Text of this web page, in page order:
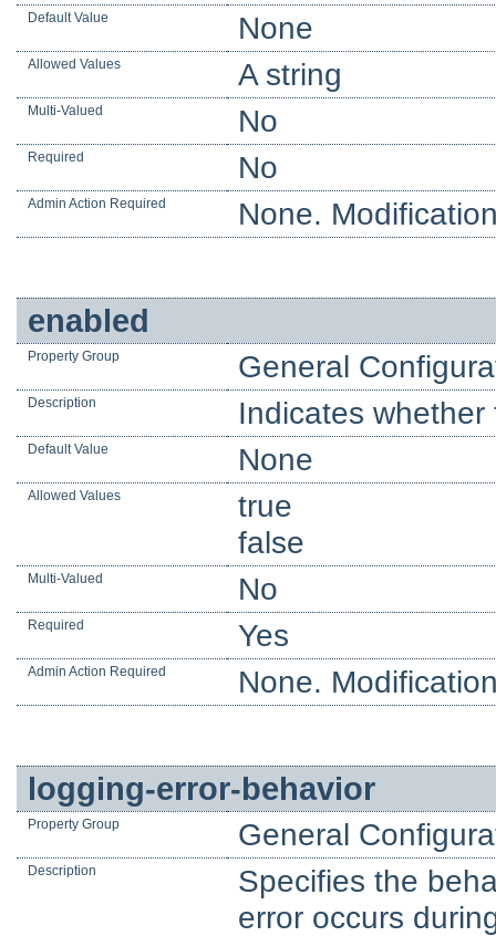
Default Value None
Allowed Values A string
Multi-Valued No
Required No
Admin Action Required None.
enabled
Property Group General
Description Indicates
Default Value None
Allowed Values
true
false
Multi-Valued No
Required Yes
Admin Action Required None.
logging-error-behavior
Property Group General
Description
Specifies the
error occurs